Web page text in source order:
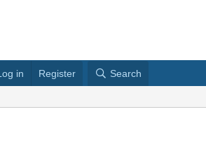
in Register Search